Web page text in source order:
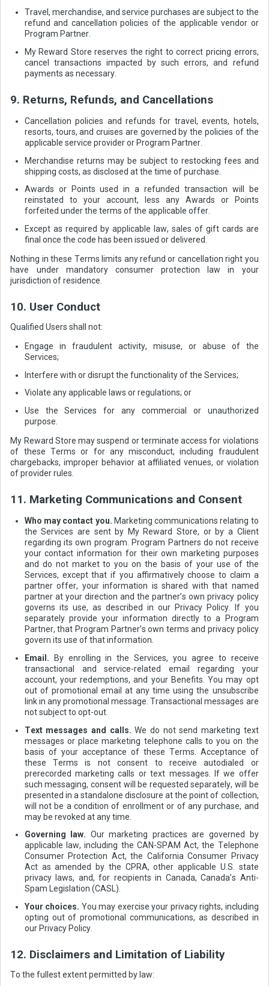
Travel, merchandise, and service purchases are subject to the
refund and cancellation policies of the applicable vendor or
Program Partner.
My Reward Store reserves the right to correct pricing errors,
cancel transactions impacted by such errors, and refund
payments as necessary.
9. Returns, Refunds, and Cancellations
Cancellation policies and refunds for travel, events, hotels,
resorts, tours, and cruises are governed by the policies of the
applicable service provider or Program Partner.
Merchandise returns may be subject to restocking fees and
shipping costs, as disclosed at the time of purchase.
Awards or Points used in a refunded transaction will be
reinstated to your account, less any Awards or Points
forfeited under the terms of the applicable offer.
Except as required by applicable law, sales of gift cards are
final once the code has been issued or delivered.
Nothing in these Terms limits any refund or cancellation right you
have under mandatory consumer protection law in your
jurisdiction of residence.
10. User Conduct
Qualified Users shall not:
Engage in fraudulent activity, misuse, or abuse of the
Services;
Interfere with or disrupt the functionality of the Services;
Violate any applicable laws or regulations; or
Use the Services for any commercial or unauthorized
purpose.
My Reward Store may suspend or terminate access for violations
of these Terms or for any misconduct, including fraudulent
chargebacks, improper behavior at affiliated venues, or violation
of provider rules.
11. Marketing Communications and Consent
Who may contact you. Marketing communications relating to
the Services are sent by My Reward Store, or by a Client
regarding its own program. Program Partners do not receive
your contact information for their own marketing purposes
and do not market to you on the basis of your use of the
Services, except that if you affirmatively choose to claim a
partner offer, your information is shared with that named
partner at your direction and the partner’s own privacy policy
governs its use, as described in our Privacy Policy. If you
separately provide your information directly to a Program
Partner, that Program Partner’s own terms and privacy policy
govern its use of that information.
Email. By enrolling in the Services, you agree to receive
transactional and service-related email regarding your
account, your redemptions, and your Benefits. You may opt
out of promotional email at any time using the unsubscribe
link in any promotional message. Transactional messages are
not subject to opt-out.
Text messages and calls. We do not send marketing text
messages or place marketing telephone calls to you on the
basis of your acceptance of these Terms. Acceptance of
these Terms is not consent to receive autodialed or
prerecorded marketing calls or text messages. If we offer
such messaging, consent will be requested separately, will be
presented in a standalone disclosure at the point of collection,
will not be a condition of enrollment or of any purchase, and
may be revoked at any time.
Governing law. Our marketing practices are governed by
applicable law, including the CAN-SPAM Act, the Telephone
Consumer Protection Act, the California Consumer Privacy
Act as amended by the CPRA, other applicable U.S. state
privacy laws, and, for recipients in Canada, Canada’s Anti-
Spam Legislation (CASL).
Your choices. You may exercise your privacy rights, including
opting out of promotional communications, as described in
our Privacy Policy.
12. Disclaimers and Limitation of Liability
To the fullest extent permitted by law: